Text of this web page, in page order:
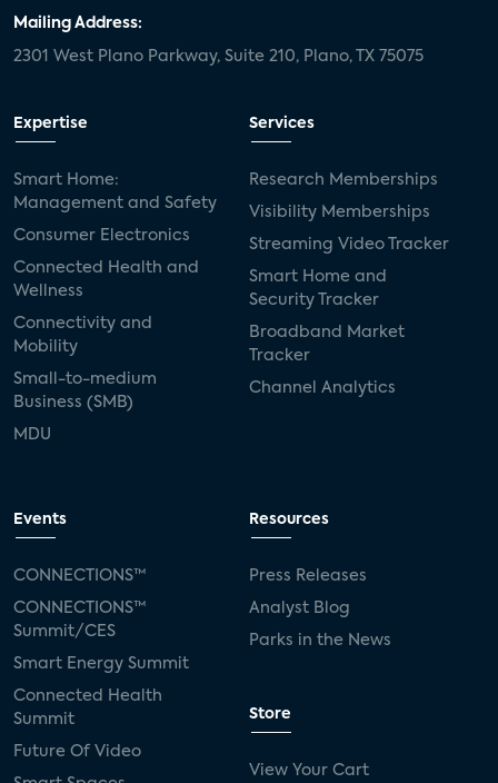
Mailing Address:
2301 West Plano Parkway, Suite 210, Plano, TX 75075
Expertise
Smart Home:
Management and Safety
Consumer Electronics
Connected Health and
Wellness
Connectivity and
Mobility
Small-to-medium
Business (SMB)
MDU
Services
Research Memberships
Visibility Memberships
Streaming Video Tracker
Smart Home and
Security Tracker
Broadband Market
Tracker
Channel Analytics
Events
CONNECTIONS™
CONNECTIONS™
Summit/CES
Smart Energy Summit
Connected Health
Summit
Future Of Video
Resources
Press Releases
Analyst Blog
Parks in the News
Store
View Your Cart